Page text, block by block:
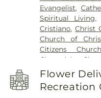
Mann
Elementary
School,Dr
Dwight
Junior High
Daycare, Frank
School
Elementary
Evangelist,
Spiritual Living
Cristiano,Christ
Church of
Citizens Church
Cloverdale
Christian Church
Church ,
Ahavath Beth
Flower
Recreation